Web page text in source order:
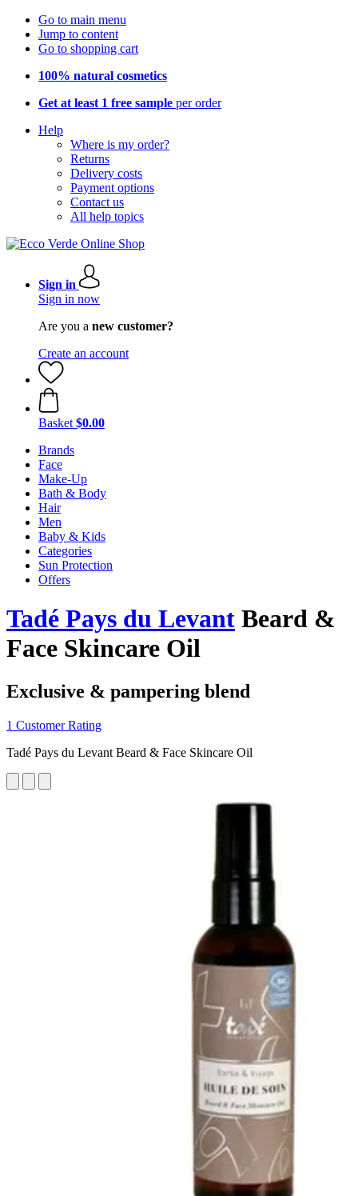
Go to main menu
Jump to content
Go to shopping cart
100% natural cosmetics
Get at least 1 free sample per order
Help
Where is my order?
Returns
Delivery costs
Payment options
Contact us
All help topics
Sign in
Sign in now
Are you a new customer?
Create an account
Basket $0.00
Brands
Face
Make-Up
Bath & Body
Hair
Men
Baby & Kids
Categories
Sun Protection
Offers
Tadé Pays du Levant Beard &
Face Skincare Oil
Exclusive & pampering blend
1 Customer Rating
Tadé Pays du Levant Beard & Face Skincare Oil